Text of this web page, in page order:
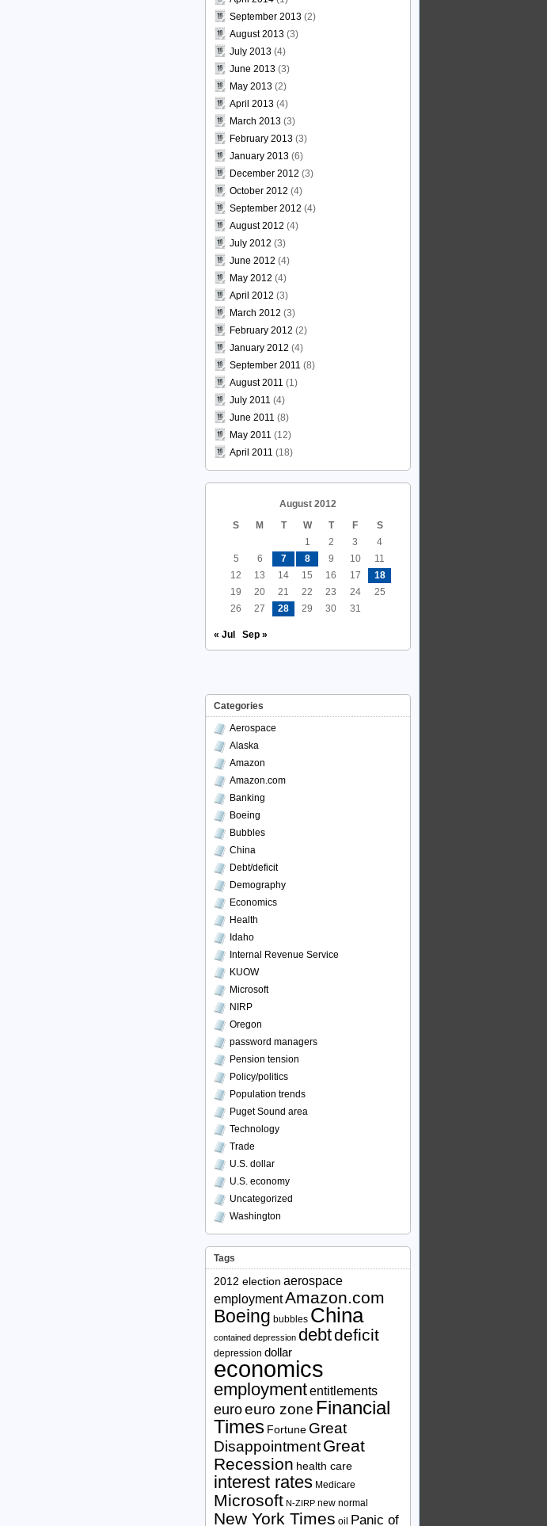
September 2013 (2)
August 2013 (3)
July 2013 (4)
June 2013 (3)
May 2013 (2)
April 2013 (4)
March 2013 (3)
February 2013 (3)
January 2013 (6)
December 2012 (3)
October 2012 (4)
September 2012 (4)
August 2012 (4)
July 2012 (3)
June 2012 (4)
May 2012 (4)
April 2012 (3)
March 2012 (3)
February 2012 (2)
January 2012 (4)
September 2011 (8)
August 2011 (1)
July 2011 (4)
June 2011 (8)
May 2011 (12)
April 2011 (18)
August 2012
S
M T W T F
S
1
2 3
4
5
6 7 8 9 10
11
12
13 14 15 16 17
18
19
20 21 22 23 24
25
26
27 28 29 30 31
« Jul Sep »
Categories
Aerospace
Alaska
Amazon
Amazon.com
Banking
Boeing
Bubbles
China
Debt/deficit
Demography
Economics
Health
Idaho
Internal Revenue Service
KUOW
Microsoft
NIRP
Oregon
password managers
Pension tension
Policy/politics
Population trends
Puget Sound area
Technology
Trade
U.S. dollar
U.S. economy
Uncategorized
Washington
Tags
2012 election aerospace
employmentAmazon.com
Boeing bubbles China
contained depression debtdeficit
depression dollar
economics
employmententitlements
euroeuro zone Financial
Times Fortune Great
DisappointmentGreat
Recession health care
interest rates Medicare
Microsoft N-ZIRP new normal
New York Times oil Panic of